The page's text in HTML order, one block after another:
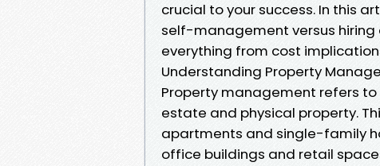
crucial to your success. In this
self-management versus
everything from cost
Understanding Property
Property management refers
estate and physical property.
apartments and single-family
office buildings and retail